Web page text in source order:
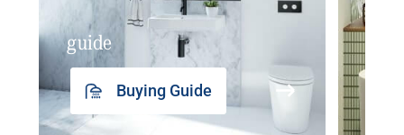
guide
Buying Guide